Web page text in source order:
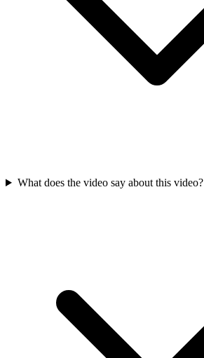
What does the video say about this video?